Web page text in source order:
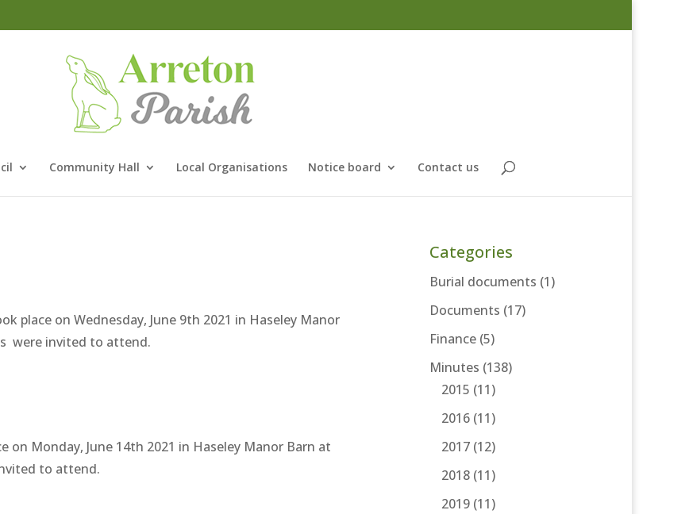
Community Hall Local Organisations Notice board Contact us
place on Wednesday, June 9th 2021 in Haseley Manor
were invited to attend.
Monday, June 14th 2021 in Haseley Manor Barn at
to attend.
Categories
Burial documents (1)
Documents (17)
Finance(5)
Minutes (138)
2015 (11)
2016(11)
2017(12)
2018(11)
2019(11)